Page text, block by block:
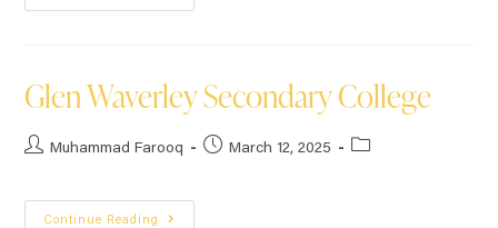
Glen Waverley Secondary College
Muhammad Farooq March 12, 2025
Continue Reading